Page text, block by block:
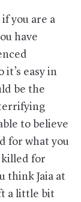
you are a
have
it’s easy in
be the
to believe
for what you
killed for
think Jaia at
a little bit